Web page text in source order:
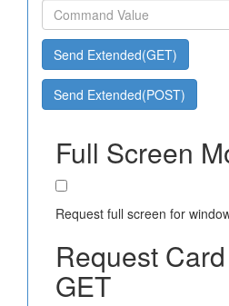
Send Extended(GET)
Send Extended(POST)
Full Screen
Request full screen for
Request
GET